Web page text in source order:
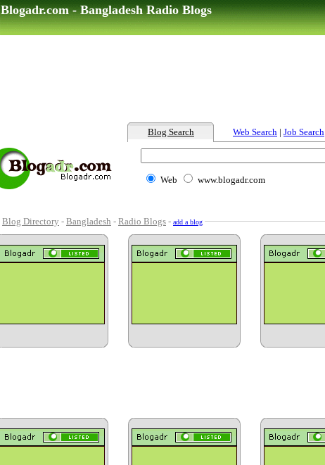
Blogadr.com - Bangladesh Radio Blogs
Blog Search Web Search | Job Search
Web www.blogadr.com
Blog Directory - Bangladesh - Radio Blogs - add a blog